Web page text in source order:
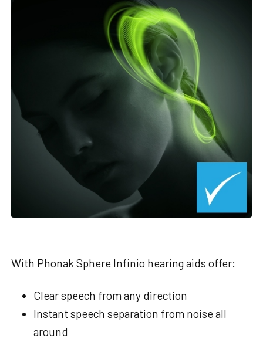
With Phonak Sphere Infinio hearing aids offer:
Clear speech from any direction
Instant speech separation from noise all
around